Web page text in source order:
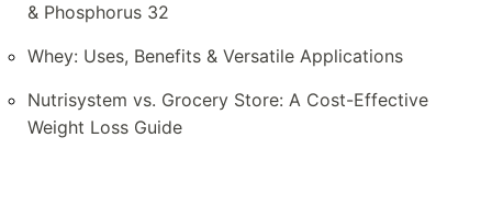
& Phosphorus 32
Whey: Uses, Benefits & Versatile Applications
Nutrisystem vs. Grocery Store: A Cost-Effective
Weight Loss Guide